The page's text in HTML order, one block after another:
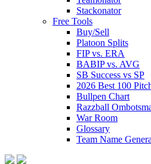
Stackonator
Free Tools
Buy/Sell
Platoon Splits
FIP vs. ERA
BABIP vs. AVG
SB Success vs SP
2026 Best 100
Bullpen Chart
Razzball
War Room
Glossary
Team Name